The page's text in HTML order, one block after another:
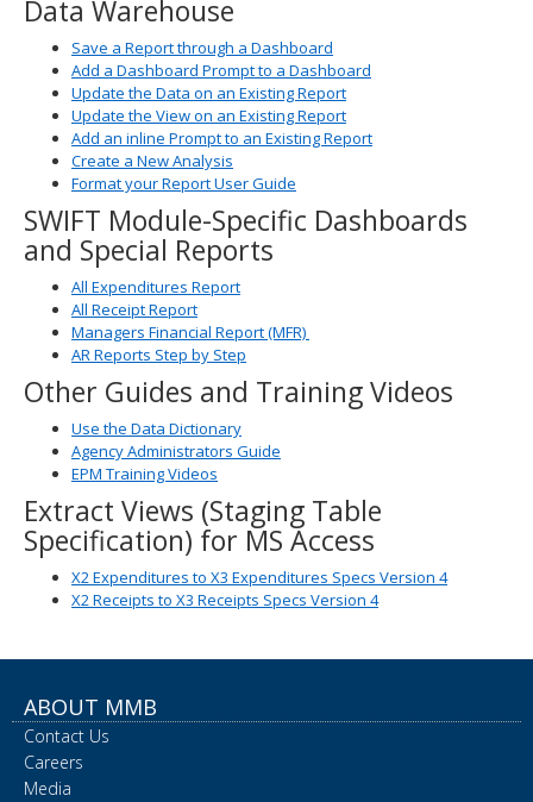
Data Warehouse
Save a Report through a Dashboard
Add a Dashboard Prompt to a Dashboard
Update the Data on an Existing Report
Update the View on an Existing Report
Add an inline Prompt to an Existing Report
Create a New Analysis
Format your Report User Guide
SWIFT Module-Specific Dashboards
and Special Reports
All Expenditures Report
All Receipt Report
Managers Financial Report (MFR)
AR Reports Step by Step
Other Guides and Training Videos
Use the Data Dictionary
Agency Administrators Guide
EPM Training Videos
Extract Views (Staging Table
Specification) for MS Access
X2 Expenditures to X3 Expenditures Specs Version 4
X2 Receipts to X3 Receipts Specs Version 4
ABOUT MMB
Contact Us
Careers
Media